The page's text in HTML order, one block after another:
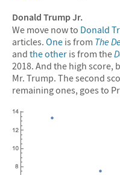
Donald Trump Jr.
We move now to Donald
articles. One is from The
and the other is from the
2018. And the high score,
Mr. Trump. The second
remaining ones, goes to